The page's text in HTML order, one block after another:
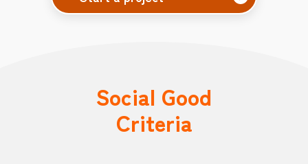
Social Good
Criteria